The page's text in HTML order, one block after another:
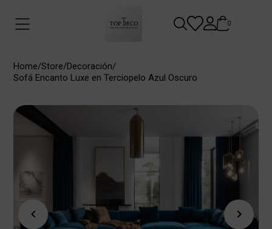
0
Home/Store/Decoración/
Sofá Encanto Luxe en Terciopelo Azul Oscuro